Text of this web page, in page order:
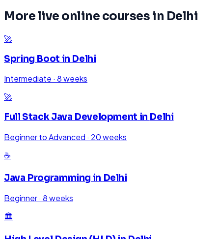
More live online courses in Delhi
🚀
Spring Boot in Delhi
Intermediate · 8 weeks
🚀
Full Stack Java Development in Delhi
Beginner to Advanced · 20 weeks
☕
Java Programming in Delhi
Beginner· 8 weeks
🏛️